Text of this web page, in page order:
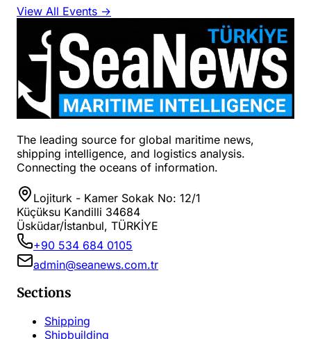
View All Events →
The leading source for global maritime news,
shipping intelligence, and logistics analysis.
Connecting the oceans of information.
Lojiturk - Kamer Sokak No: 12/1
Küçüksu Kandilli 34684
Üsküdar/İstanbul, TÜRKİYE
+90 534 684 0105
admin@seanews.com.tr
Sections
Shipping
Shipbuilding